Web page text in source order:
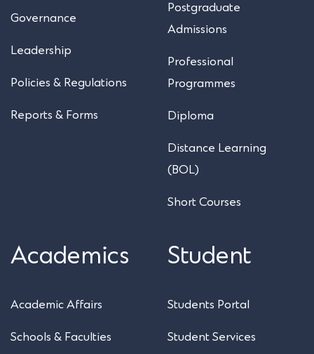
Governance
Leadership
Policies & Regulations
Reports & Forms
Postgraduate
Admissions
Professional
Programmes
Diploma
Distance Learning
(BOL)
Short Courses
Academics
Academic Affairs
Schools & Faculties
Student
Students Portal
Student Services